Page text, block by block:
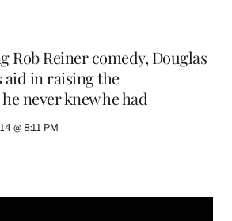
Rob Reiner comedy, Douglas
aid in raising the
never knew he had
@ 8:11 PM